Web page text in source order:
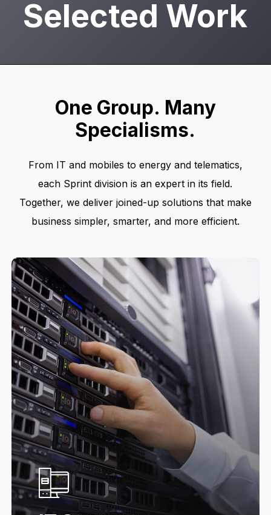
Selected Work
One Group. Many
Specialisms.
From IT and mobiles to energy and telematics,
each Sprint division is an expert in its field.
Together, we deliver joined-up solutions that make
business simpler, smarter, and more efficient.